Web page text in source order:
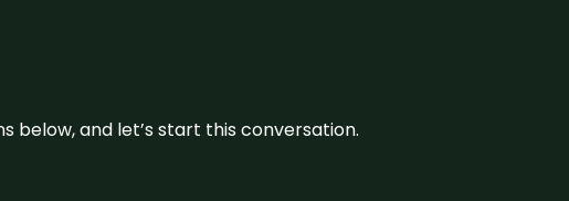
below, and let’s start this conversation.